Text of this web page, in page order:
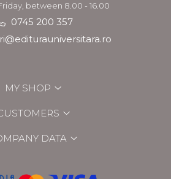
between 8.00 - 16.00
0745 200 357
MY SHOP
DATA